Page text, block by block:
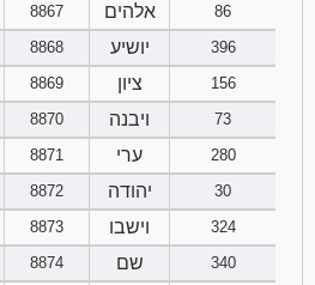
8867 אלהים
86
8868 יושיע
396
8869 ציון
156
8870 ויבנה
73
8871 ערי
280
8872 יהודה
30
8873 וישבו
324
8874 שם
340